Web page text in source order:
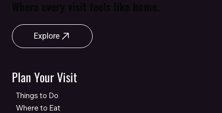
Explore
Plan Your Visit
Things to Do
Where to Eat